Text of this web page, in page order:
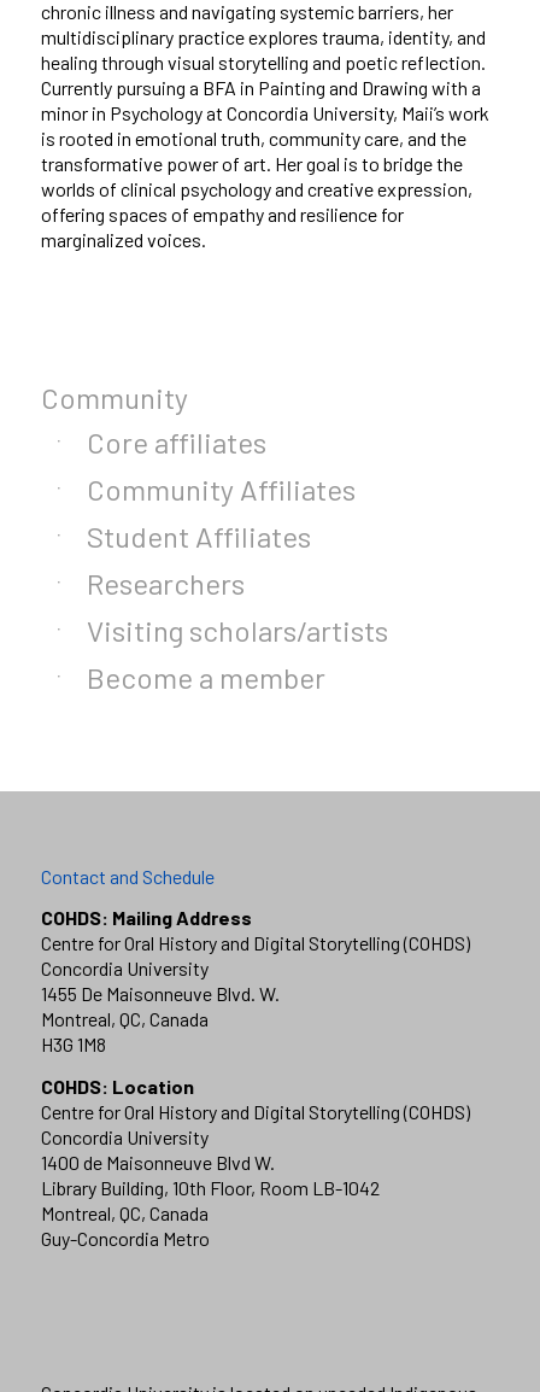
chronic illness and navigating systemic barriers, her
multidisciplinary practice explores trauma, identity, and
healing through visual storytelling and poetic reflection.
Currently pursuing a BFA in Painting and Drawing with a
minor in Psychology at Concordia University, Maii’s work
is rooted in emotional truth, community care, and the
transformative power of art. Her goal is to bridge the
worlds of clinical psychology and creative expression,
offering spaces of empathy and resilience for
marginalized voices.
Community
Core affiliates
Community Affiliates
Student Affiliates
Researchers
Visiting scholars/artists
Become a member
Contact and Schedule
COHDS: Mailing Address
Centre for Oral History and Digital Storytelling (COHDS)
Concordia University
1455 De Maisonneuve Blvd. W.
Montreal, QC, Canada
H3G 1M8
COHDS: Location
Centre for Oral History and Digital Storytelling (COHDS)
Concordia University
1400 de Maisonneuve Blvd W.
Library Building, 10th Floor, Room LB-1042
Montreal, QC, Canada
Guy-Concordia Metro